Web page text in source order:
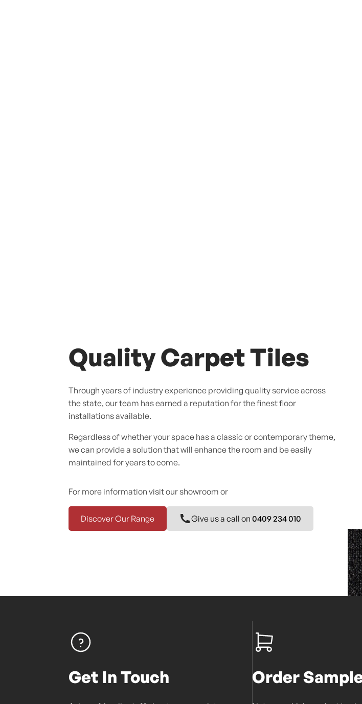
Quality Carpet Tiles
Through years of industry experience providing quality service across
the state, our team has earned a reputation for the finest floor
installations available.
Regardless of whether your space has a classic or contemporary theme,
we can provide a solution that will enhance the room and be easily
maintained for years to come.
For more information visit our showroom or
Discover Our Range Give us a call on0409 234 010
Get In Touch Order